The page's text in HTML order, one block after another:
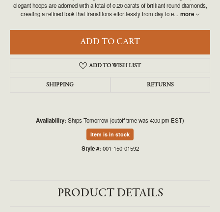
elegant hoops are adorned with a total of 0.20 carats of brilliant round diamonds,
creating a refined look that transitions effortlessly from day to e... more
ADD TO CART
ADD TO WISH LIST
SHIPPING RETURNS
Availability: Ships Tomorrow (cutoff time was 4:00 pm EST)
Item is in stock
Style #: 001-150-01592
PRODUCT DETAILS